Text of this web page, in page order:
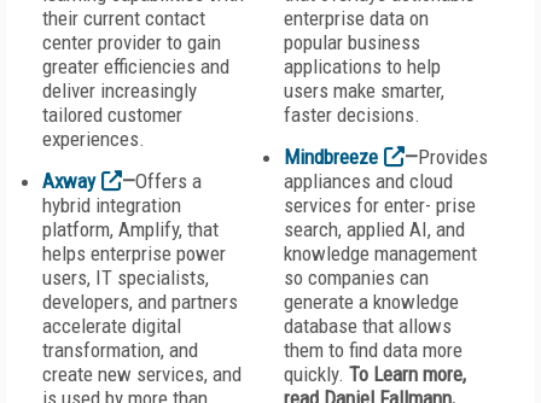
their current contact
center provider to gain
greater efficiencies and
deliver increasingly
tailored customer
experiences.
Axway
—Offers a
hybrid integration
platform, Amplify, that
helps enterprise power
users, IT specialists,
developers, and partners
accelerate digital
transformation, and
create new services, and
is used by more than
enterprise data on
popular business
applications to help
users make smarter,
faster decisions.
Mindbreeze
—Provides
appliances and cloud
services for enter- prise
search, applied AI, and
knowledge management
so companies can
generate a knowledge
database that allows
them to find data more
quickly. To Learn more,
read Daniel Fallmann,